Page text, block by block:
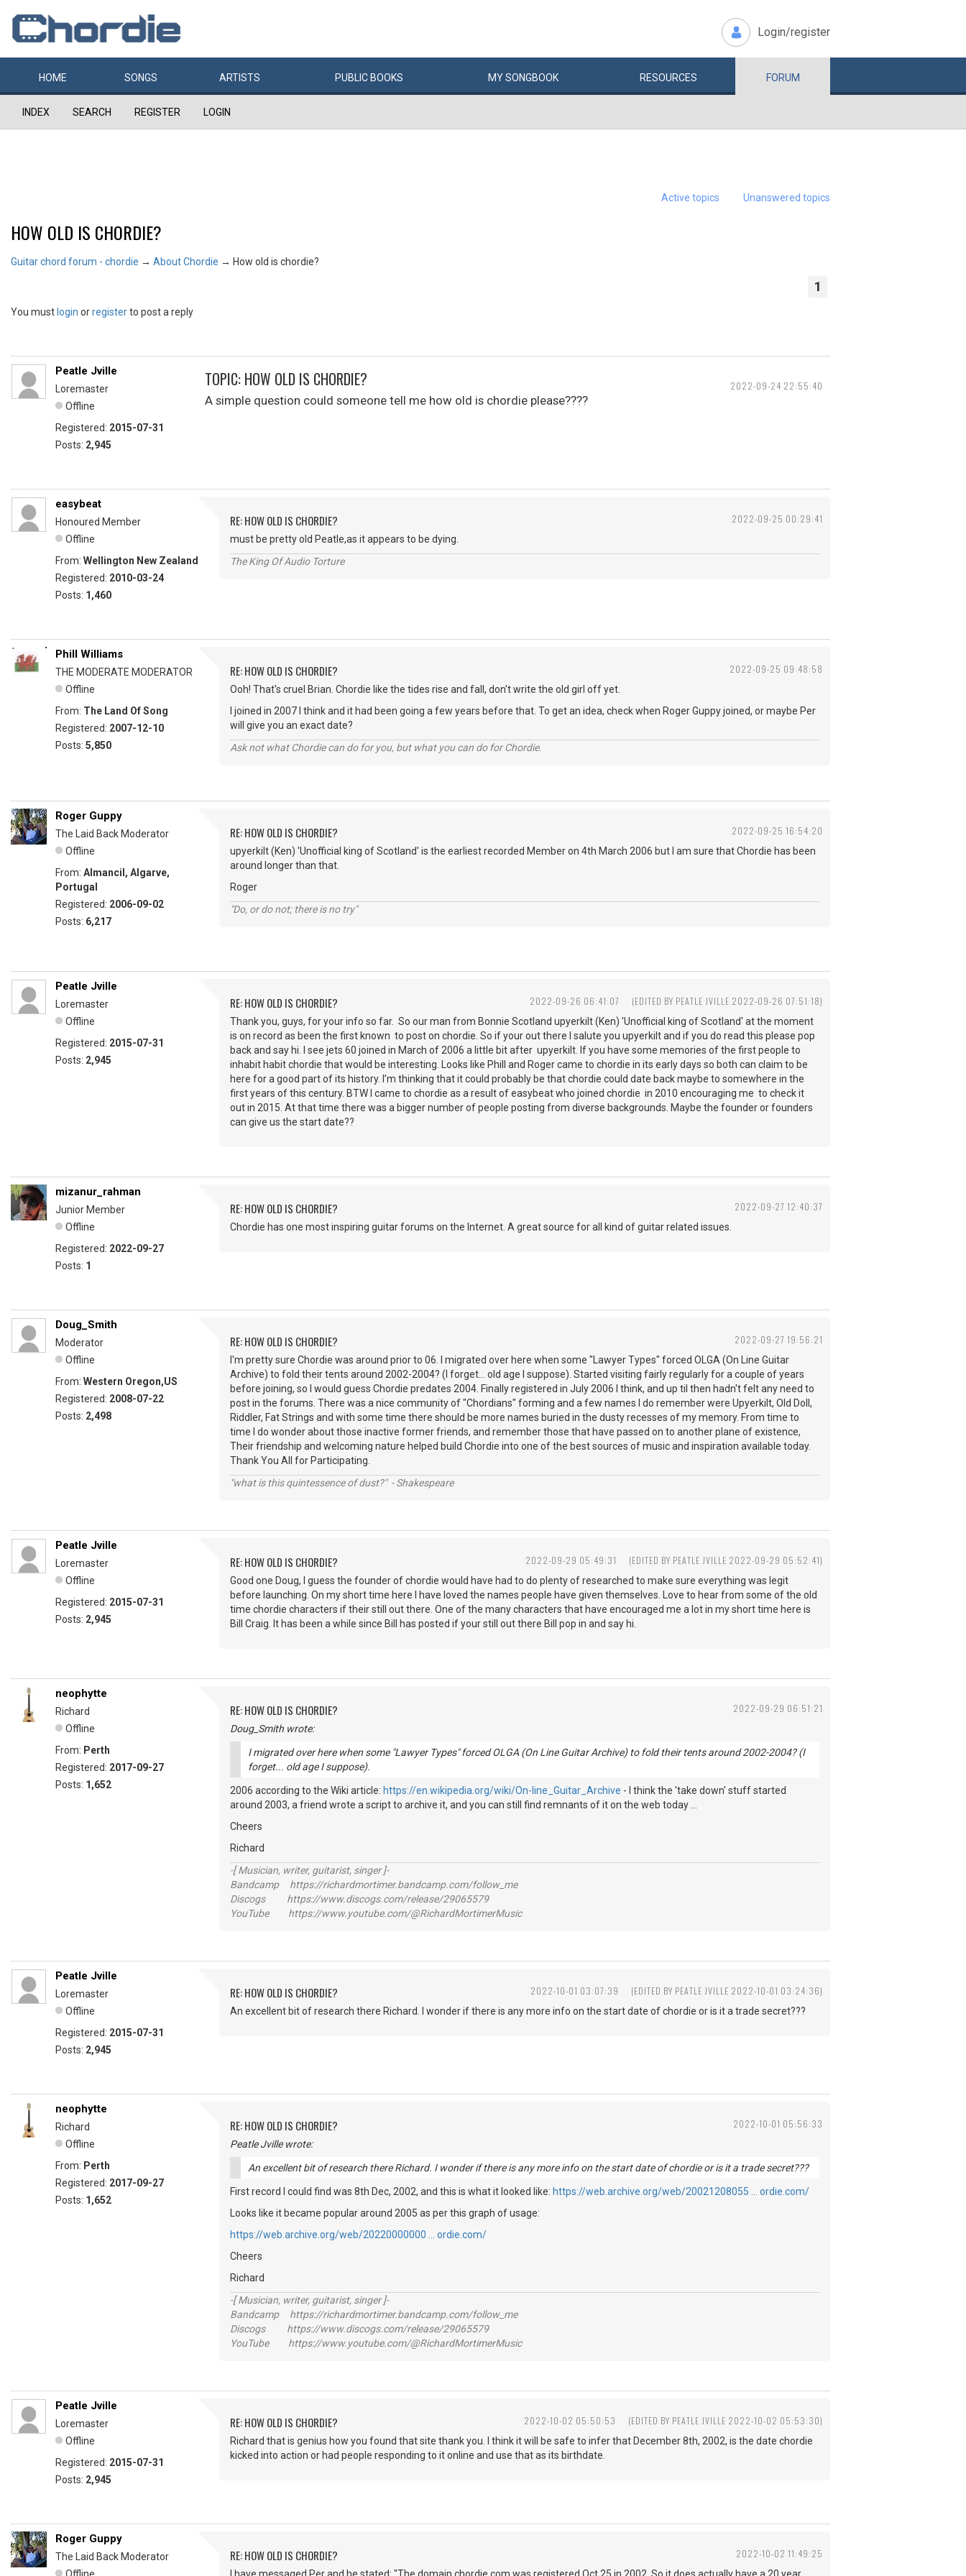
Login/register
HOME SONGS ARTISTS PUBLIC BOOKS MYSONGBOOK RESOURCES FORUM
INDEX SEARCH REGISTER LOGIN
Active topics Unanswered topics
HOW OLD IS CHORDIE?
Guitar chord forum - chordie → About Chordie → How old is chordie?
1
You must login orregisterto post a reply
2022-09-24 22:55:40
Peatle Jville
Loremaster
Offline
Registered: 2015-07-31
Posts: 2,945
TOPIC: HOW OLD IS CHORDIE?
A simple question could someone tell me how old is chordie please????
2022-09-25 00:29:41
easybeat
Honoured Member
Offline
From: Wellington New Zealand
Registered: 2010-03-24
Posts: 1,460
RE: HOW OLD IS CHORDIE?
must be pretty old Peatle,as it appears to be dying.
The King Of Audio Torture
2022-09-25 09:48:58
Phill Williams
THE MODERATE MODERATOR
Offline
From: The Land Of Song
Registered: 2007-12-10
Posts: 5,850
RE: HOW OLD IS CHORDIE?
Ooh! That's cruel Brian. Chordie like the tides rise and fall, don't write the old girl off yet.
I joined in 2007 I think and it had been going a few years before that. To get an idea, check when Roger Guppy joined, or maybe Per
will give you an exact date?
Ask not what Chordie can do for you, but what you can do for Chordie.
2022-09-25 16:54:20
Roger Guppy
The Laid Back Moderator
Offline
From: Almancil, Algarve,
Portugal
Registered: 2006-09-02
Posts: 6,217
RE: HOW OLD IS CHORDIE?
upyerkilt (Ken) 'Unofficial king of Scotland' is the earliest recorded Member on 4th March 2006 but I am sure that Chordie has been
around longer than that.
Roger
"Do, or do not; there is no try"
2022-09-26 06:41:07 (EDITED BY PEATLE JVILLE 2022-09-26 07:51:18)
Peatle Jville
Loremaster
Offline
Registered: 2015-07-31
Posts: 2,945
RE: HOW OLD IS CHORDIE?
Thank you, guys, for your info so far. So our man from Bonnie Scotland upyerkilt (Ken) 'Unofficial king of Scotland' at the moment
is on record as been the first known to post on chordie. So if your out there I salute you upyerkilt and if you do read this please pop
back and say hi. I see jets 60 joined in March of 2006 a little bit after upyerkilt. If you have some memories of the first people to
inhabit habit chordie that would be interesting. Looks like Phill and Roger came to chordie in its early days so both can claim to be
here for a good part of its history. I’m thinking that it could probably be that chordie could date back maybe to somewhere in the
first years of this century. BTW I came to chordie as a result of easybeat who joined chordie in 2010 encouraging me to check it
out in 2015. At that time there was a bigger number of people posting from diverse backgrounds. Maybe the founder or founders
can give us the start date??
2022-09-27 12:40:37
mizanur_rahman
Junior Member
Offline
Registered: 2022-09-27
Posts: 1
RE: HOW OLD IS CHORDIE?
Chordie has one most inspiring guitar forums on the Internet. A great source for all kind of guitar related issues.
2022-09-27 19:56:21
Doug_Smith
Moderator
Offline
From: Western Oregon,US
Registered: 2008-07-22
Posts: 2,498
RE: HOW OLD IS CHORDIE?
I'm pretty sure Chordie was around prior to 06. I migrated over here when some "Lawyer Types" forced OLGA (On Line Guitar
Archive) to fold their tents around 2002-2004? (I forget... old age I suppose). Started visiting fairly regularly for a couple of years
before joining, so I would guess Chordie predates 2004. Finally registered in July 2006 I think, and up til then hadn't felt any need to
post in the forums. There was a nice community of "Chordians" forming and a few names I do remember were Upyerkilt, Old Doll,
Riddler, Fat Strings and with some time there should be more names buried in the dusty recesses of my memory. From time to
time I do wonder about those inactive former friends, and remember those that have passed on to another plane of existence,
Their friendship and welcoming nature helped build Chordie into one of the best sources of music and inspiration available today.
Thank You All for Participating.
"what is this quintessence of dust?" - Shakespeare
2022-09-29 05:49:31 (EDITED BY PEATLE JVILLE 2022-09-29 05:52:41)
Peatle Jville
Loremaster
Offline
Registered: 2015-07-31
Posts: 2,945
RE: HOW OLD IS CHORDIE?
Good one Doug, I guess the founder of chordie would have had to do plenty of researched to make sure everything was legit
before launching. On my short time here I have loved the names people have given themselves. Love to hear from some of the old
time chordie characters if their still out there. One of the many characters that have encouraged me a lot in my short time here is
Bill Craig. It has been a while since Bill has posted if your still out there Bill pop in and say hi.
2022-09-29 06:51:21
neophytte
Richard
Offline
From: Perth
Registered: 2017-09-27
Posts: 1,652
RE: HOW OLD IS CHORDIE?
Doug_Smith wrote:
I migrated over here when some "Lawyer Types" forced OLGA (On Line Guitar Archive) to fold their tents around 2002-2004? (I
forget... old age I suppose).
2006 according to the Wiki article: https://en.wikipedia.org/wiki/On-line_Guitar_Archive - I think the 'take down' stuff started
around 2003, a friend wrote a script to archive it, and you can still find remnants of it on the web today ...
Cheers
Richard
-[ Musician, writer, guitarist, singer ]-
Bandcamp https://richardmortimer.bandcamp.com/follow_me
Discogs https://www.discogs.com/release/29065579
YouTube https://www.youtube.com/@RichardMortimerMusic
2022-10-01 03:07:39 (EDITED BY PEATLE JVILLE 2022-10-01 03:24:36)
Peatle Jville
Loremaster
Offline
Registered: 2015-07-31
Posts: 2,945
RE: HOW OLD IS CHORDIE?
An excellent bit of research there Richard. I wonder if there is any more info on the start date of chordie or is it a trade secret???
2022-10-01 05:56:33
neophytte
Richard
Offline
From: Perth
Registered: 2017-09-27
Posts: 1,652
RE: HOW OLD IS CHORDIE?
Peatle Jville wrote:
An excellent bit of research there Richard. I wonder if there is any more info on the start date of chordie or is it a trade secret???
First record I could find was 8th Dec, 2002, and this is what it looked like: https://web.archive.org/web/20021208055 … ordie.com/
Looks like it became popular around 2005 as per this graph of usage:
https://web.archive.org/web/20220000000 … ordie.com/
Cheers
Richard
-[ Musician, writer, guitarist, singer ]-
Bandcamp https://richardmortimer.bandcamp.com/follow_me
Discogs https://www.discogs.com/release/29065579
YouTube https://www.youtube.com/@RichardMortimerMusic
2022-10-02 05:50:53 (EDITED BY PEATLE JVILLE 2022-10-02 05:53:30)
Peatle Jville
Loremaster
Offline
Registered: 2015-07-31
Posts: 2,945
RE: HOW OLD IS CHORDIE?
Richard that is genius how you found that site thank you. I think it will be safe to infer that December 8th, 2002, is the date chordie
kicked into action or had people responding to it online and use that as its birthdate.
2022-10-02 11:49:25
Roger Guppy
The Laid Back Moderator
RE: HOW OLD IS CHORDIE?